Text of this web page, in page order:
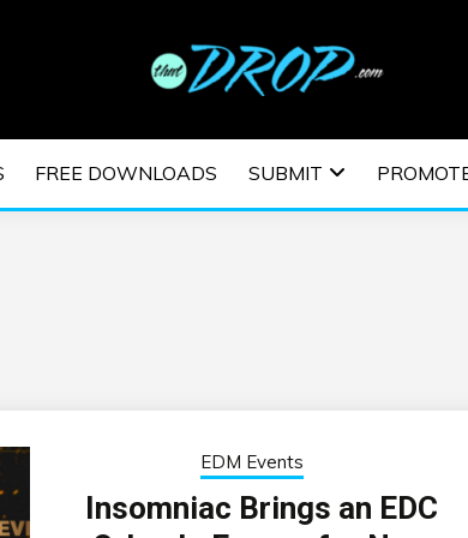
MUSIC
| EDM
FREE DOWNLOADS SUBMIT
EDM Events
Insomniac Brings an EDC